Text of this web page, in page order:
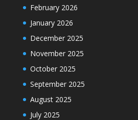
February 2026
January 2026
December 2025
November 2025
October 2025
September 2025
August 2025
July 2025